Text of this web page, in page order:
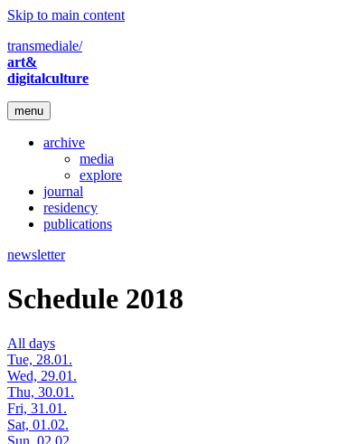
Skip to main content
transmediale/
art&
digitalculture
menu
archive
media
explore
journal
residency
publications
newsletter
Schedule 2018
All days
Tue, 28.01.
Wed, 29.01.
Thu, 30.01.
Fri, 31.01.
Sat, 01.02.
Sun, 02.02.